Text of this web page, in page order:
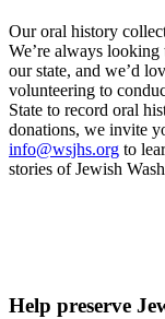
Our oral history
We’re always looking
our state, and we’d
volunteering to
State to record oral
donations, we invite
info@wsjhs.org to
stories of Jewish
Help preserve